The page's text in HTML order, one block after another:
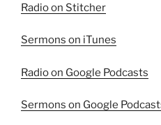
Radio on Stitcher
Sermons on iTunes
Radio on Google Podcasts
Sermons on Google